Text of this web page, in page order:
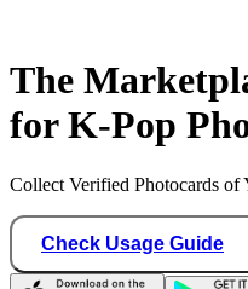
The
for K-Pop
Collect Verified Photocards of
Check Usage Guide